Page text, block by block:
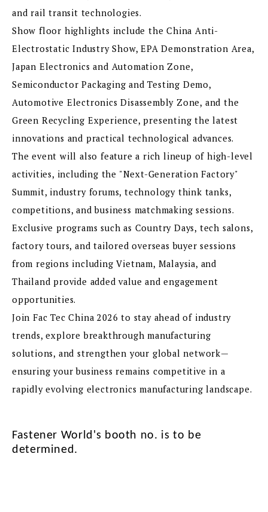
and rail transit technologies.
Show floor highlights include the China Anti-
Electrostatic Industry Show, EPA Demonstration Area,
Japan Electronics and Automation Zone,
Semiconductor Packaging and Testing Demo,
Automotive Electronics Disassembly Zone, and the
Green Recycling Experience, presenting the latest
innovations and practical technological advances.
The event will also feature a rich lineup of high-level
activities, including the "Next-Generation Factory"
Summit, industry forums, technology think tanks,
competitions, and business matchmaking sessions.
Exclusive programs such as Country Days, tech salons,
factory tours, and tailored overseas buyer sessions
from regions including Vietnam, Malaysia, and
Thailand provide added value and engagement
opportunities.
Join Fac Tec China 2026 to stay ahead of industry
trends, explore breakthrough manufacturing
solutions, and strengthen your global network—
ensuring your business remains competitive in a
rapidly evolving electronics manufacturing landscape.
Fastener World's booth no. is to be
determined.